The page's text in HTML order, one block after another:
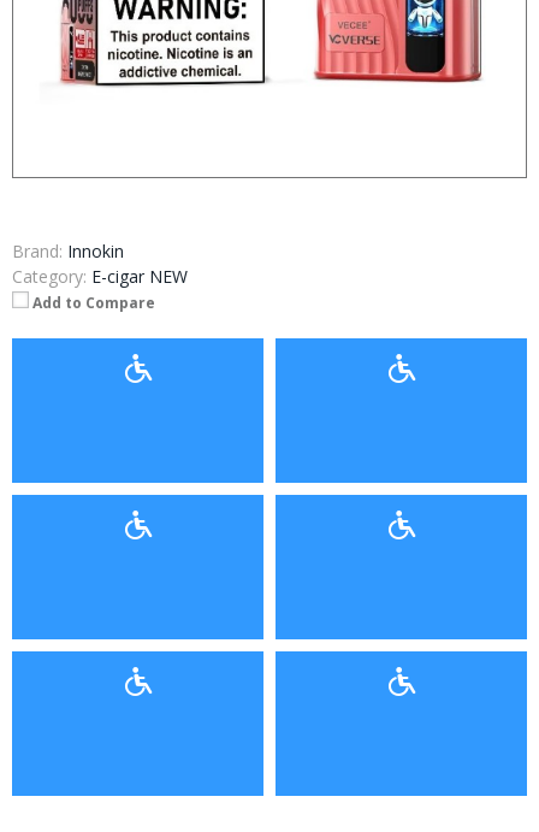
Brand: Innokin
Category: E-cigar NEW
Add to Compare